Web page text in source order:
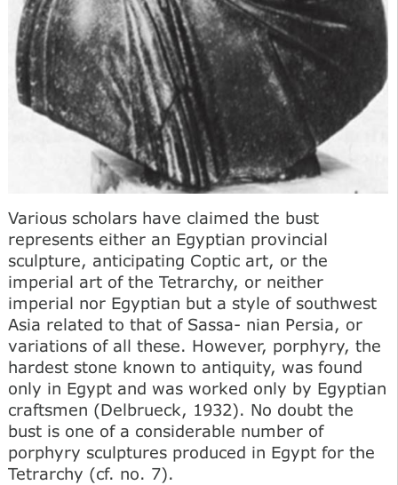
Various scholars have claimed the bust
represents either an Egyptian provincial
sculpture, anticipating Coptic art, or the
imperial art of the Tetrarchy, or neither
imperial nor Egyptian but a style of southwest
Asia related to that of Sassa- nian Persia, or
variations of all these. However, porphyry, the
hardest stone known to antiquity, was found
only in Egypt and was worked only by Egyptian
craftsmen (Delbrueck, 1932). No doubt the
bust is one of a considerable number of
porphyry sculptures produced in Egypt for the
Tetrarchy (cf. no. 7).